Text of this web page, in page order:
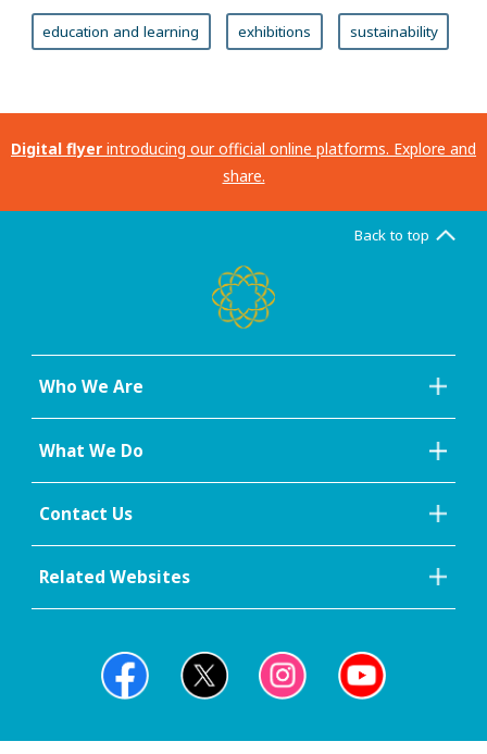
education and learning exhibitions sustainability
Digital flyer introducing our official online platforms. Explore and
share.
Back to top
Who We Are
What We Do
Contact Us
Related Websites